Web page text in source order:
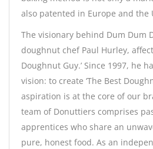
also patented in Europe and the
The visionary behind Dum Dum
doughnut chef Paul Hurley,
Doughnut Guy.’ Since 1997, he
vision: to create ‘The Best
aspiration is at the core of our
team of Donuttiers comprises
apprentices who share an
pure, honest food. As an